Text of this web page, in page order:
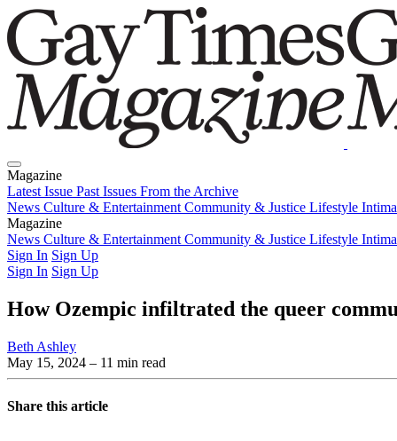
Magazine
Latest Issue Past Issues From the Archive
News Culture & Entertainment Community & Justice Lifestyle
Magazine
Latest IssuePast IssuesFrom the Archive
News Culture & Entertainment Community & Justice Lifestyle
Sign In Sign Up
Sign In Sign Up
How Ozempic infiltrated the queer
Beth Ashley
May 15, 2024 – 11 min read
Share this article